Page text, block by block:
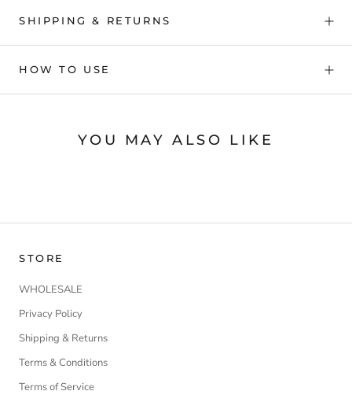
SHIPPING & RETURNS
HOW TO USE
YOU MAY ALSO LIKE
STORE
WHOLESALE
Privacy Policy
Shipping & Returns
Terms & Conditions
Terms of Service